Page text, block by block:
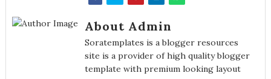
About Admin
Soratemplates is a blogger resources
site is a provider of high quality blogger
template with premium looking layout